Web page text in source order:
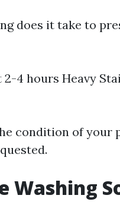
does it take to
2-4 hours Heavy
condition of your
Washing